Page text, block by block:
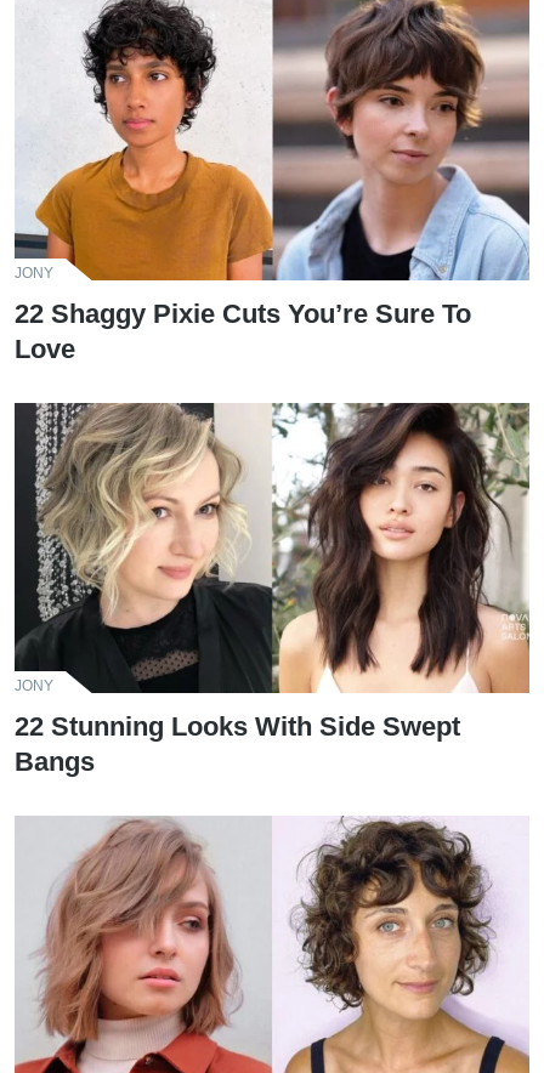
JONY
22 Shaggy Pixie Cuts You’re Sure To
Love
JONY
22 Stunning Looks With Side Swept
Bangs